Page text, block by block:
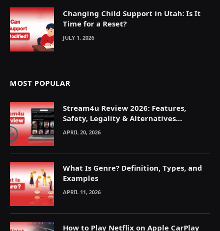
Changing Child Support in Utah: Is It
Time for a Reset?
JULY 1, 2026
MOST POPULAR
Stream4u Review 2026: Features,
Safety, Legality & Alternatives
Explained
APRIL 20, 2026
What Is Genre? Definition, Types, and
Examples
APRIL 11, 2026
How to Play Netflix on Apple CarPlay